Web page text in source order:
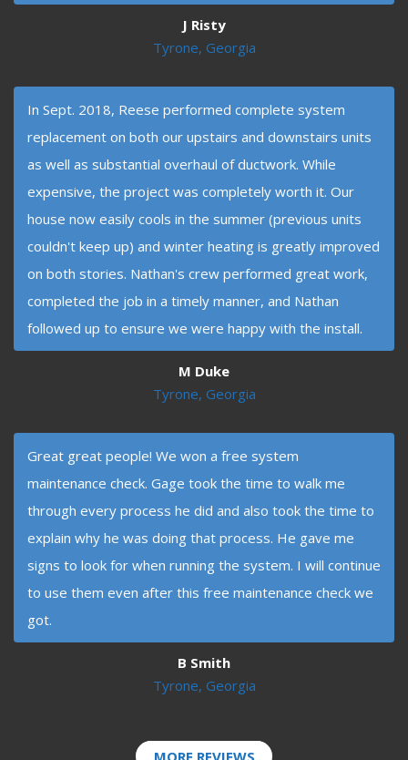
J Risty
Tyrone, Georgia
In Sept. 2018, Reese performed complete system
replacement on both our upstairs and downstairs units
as well as substantial overhaul of ductwork. While
expensive, the project was completely worth it. Our
house now easily cools in the summer (previous units
couldn't keep up) and winter heating is greatly improved
on both stories. Nathan's crew performed great work,
completed the job in a timely manner, and Nathan
followed up to ensure we were happy with the install.
M Duke
Tyrone, Georgia
Great great people! We won a free system
maintenance check. Gage took the time to walk me
through every process he did and also took the time to
explain why he was doing that process. He gave me
signs to look for when running the system. I will continue
to use them even after this free maintenance check we
got.
B Smith
Tyrone, Georgia
MORE REVIEWS